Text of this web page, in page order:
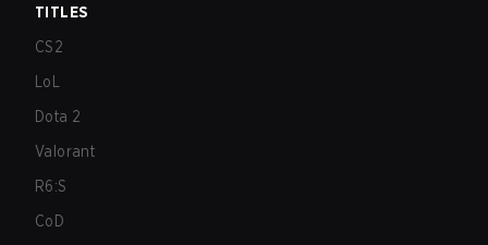
TITLES
CS2
LoL
Dota 2
Valorant
R6:S
CoD